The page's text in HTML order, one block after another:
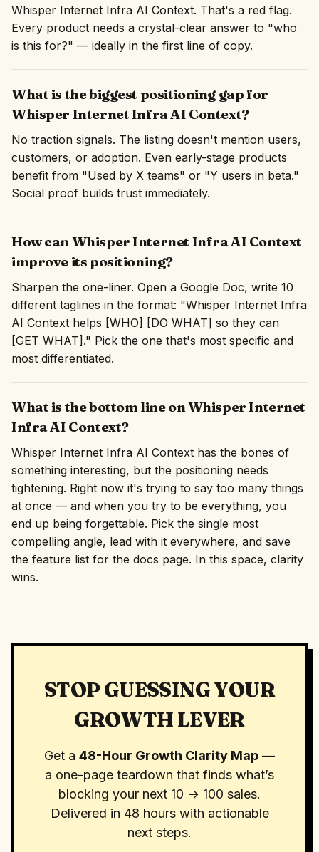
Whisper Internet Infra AI Context. That's a red flag.
Every product needs a crystal-clear answer to "who
is this for?" — ideally in the first line of copy.
What is the biggest positioning gap for
Whisper Internet Infra AI Context?
No traction signals. The listing doesn't mention users,
customers, or adoption. Even early-stage products
benefit from "Used by X teams" or "Y users in beta."
Social proof builds trust immediately.
How can Whisper Internet Infra AI Context
improve its positioning?
Sharpen the one-liner. Open a Google Doc, write 10
different taglines in the format: "Whisper Internet Infra
AI Context helps [WHO] [DO WHAT] so they can
[GET WHAT]." Pick the one that's most specific and
most differentiated.
What is the bottom line on Whisper Internet
Infra AI Context?
Whisper Internet Infra AI Context has the bones of
something interesting, but the positioning needs
tightening. Right now it's trying to say too many things
at once — and when you try to be everything, you
end up being forgettable. Pick the single most
compelling angle, lead with it everywhere, and save
the feature list for the docs page. In this space, clarity
wins.
STOP GUESSING YOUR
GROWTH LEVER
Get a 48-Hour Growth Clarity Map —
a one-page teardown that finds what’s
blocking your next 10 → 100 sales.
Delivered in 48 hours with actionable
next steps.